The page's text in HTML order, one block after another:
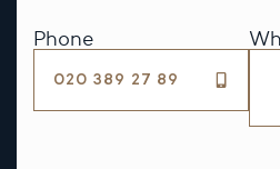
Phone
020 389 27 89